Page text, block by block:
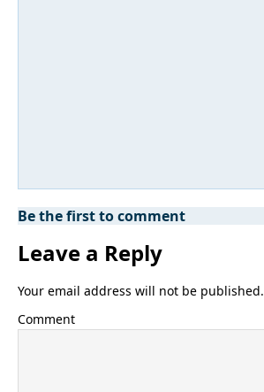
Be the first to comment
Leave a Reply
Your email address will not be published.
Comment